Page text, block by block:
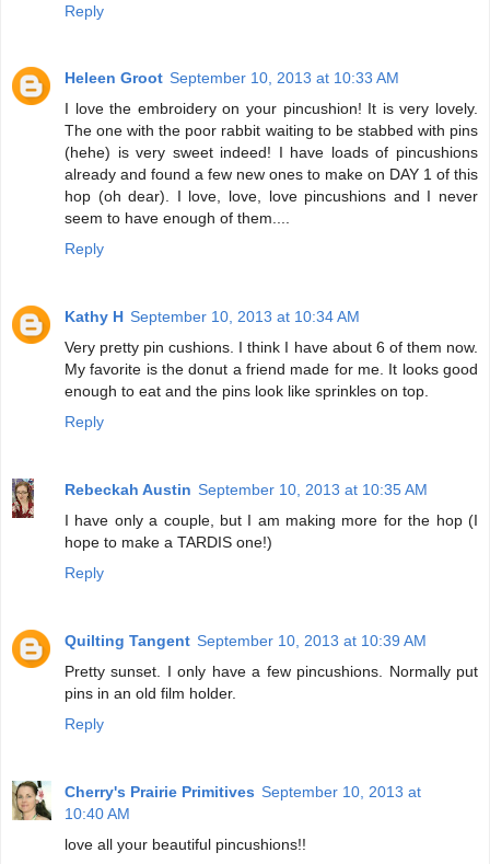
Reply
Heleen Groot September 10, 2013 at 10:33 AM
I love the embroidery on your pincushion! It is very lovely.
The one with the poor rabbit waiting to be stabbed with pins
(hehe) is very sweet indeed! I have loads of pincushions
already and found a few new ones to make on DAY 1 of this
hop (oh dear). I love, love, love pincushions and I never
seem to have enough of them....
Reply
Kathy H September 10, 2013 at 10:34 AM
Very pretty pin cushions. I think I have about 6 of them now.
My favorite is the donut a friend made for me. It looks good
enough to eat and the pins look like sprinkles on top.
Reply
Rebeckah Austin September 10, 2013 at 10:35 AM
I have only a couple, but I am making more for the hop (I
hope to make a TARDIS one!)
Reply
Quilting Tangent September 10, 2013 at 10:39 AM
Pretty sunset. I only have a few pincushions. Normally put
pins in an old film holder.
Reply
Cherry's Prairie Primitives September 10, 2013 at
10:40 AM
love all your beautiful pincushions!!